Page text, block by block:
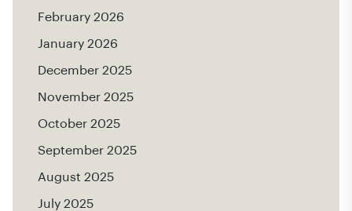
February 2026
January 2026
December 2025
November 2025
October 2025
September 2025
August 2025
July 2025